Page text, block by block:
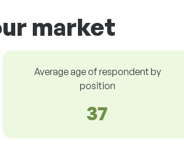
market
Average age of respondent by
position
37